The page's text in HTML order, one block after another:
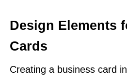
Design Elements
Cards
Creating a business card